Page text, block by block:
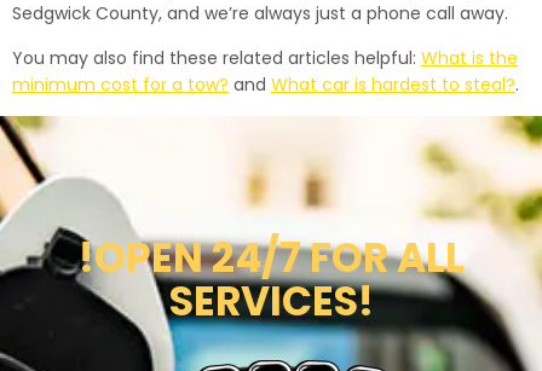
Sedgwick County, and we’re always just a phone call away.
You may also find these related articles helpful: What is the
minimum cost for a tow? and What car is hardest to steal?.
!OPEN 24/7 FOR ALL
SERVICES!